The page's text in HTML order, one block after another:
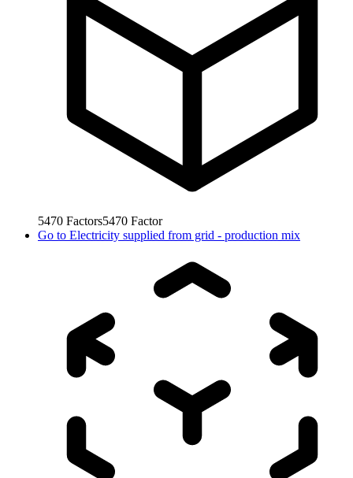
5470 Factors5470 Factor
Go to Electricity supplied from grid - production mix